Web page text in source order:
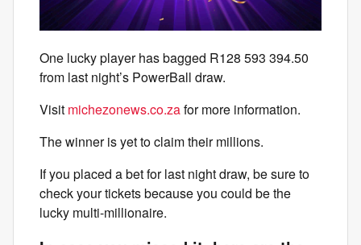
One lucky player has bagged R128 593 394.50
from last night’s PowerBall draw.
Visit michezonews.co.zafor more information.
The winner is yet to claim their millions.
If you placed a bet for last night draw, be sure to
check your tickets because you could be the
lucky multi-millionaire.